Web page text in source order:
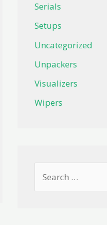
Serials
Setups
Uncategorized
Unpackers
Visualizers
Wipers